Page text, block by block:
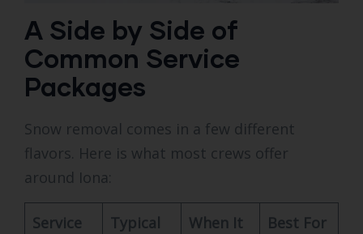
A Side by Side of
Common Service
Packages
Snow removal comes in a few different
flavors. Here is what most crews offer
around Iona:
Service
Typical
When It
Best For